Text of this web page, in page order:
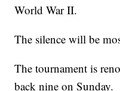
World War II.
The silence will be
The tournament is
back nine on Sunday.